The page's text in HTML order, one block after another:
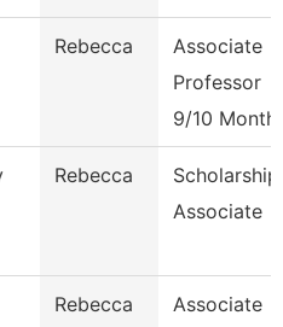
Rebecca
Associate
Professor
9/10 Month
Rebecca
Scholarship
Associate
Rebecca
Associate